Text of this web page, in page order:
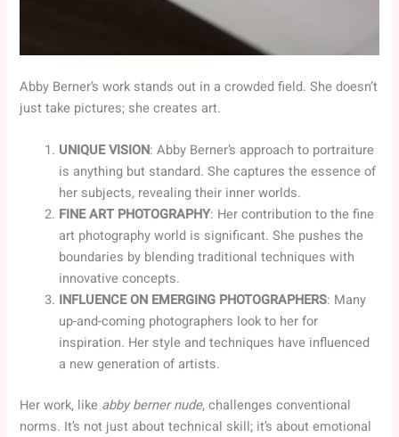
Abby Berner’s work stands out in a crowded field. She doesn’t
just take pictures; she creates art.
UNIQUE VISION: Abby Berner’s approach to portraiture
is anything but standard. She captures the essence of
her subjects, revealing their inner worlds.
FINE ART PHOTOGRAPHY: Her contribution to the fine
art photography world is significant. She pushes the
boundaries by blending traditional techniques with
innovative concepts.
INFLUENCE ON EMERGING PHOTOGRAPHERS: Many
up-and-coming photographers look to her for
inspiration. Her style and techniques have influenced
a new generation of artists.
Her work, like abby berner nude, challenges conventional
norms. It’s not just about technical skill; it’s about emotional